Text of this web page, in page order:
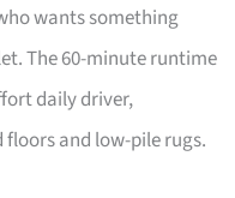
wants something
The 60-minute runtime
daily driver,
and low-pile rugs.